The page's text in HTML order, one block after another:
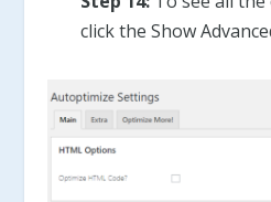
click the Show